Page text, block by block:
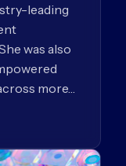
leading
was also
more…